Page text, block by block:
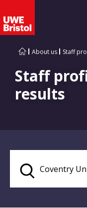
About us Staff
Staff
results